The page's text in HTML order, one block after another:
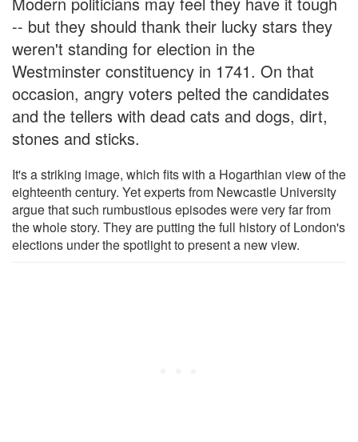
-- but they should thank their lucky stars they
weren't standing for election in the
Westminster constituency in 1741. On that
occasion, angry voters pelted the candidates
and the tellers with dead cats and dogs, dirt,
stones and sticks.
It's a striking image, which fits with a Hogarthian view of the
eighteenth century. Yet experts from Newcastle University
argue that such rumbustious episodes were very far from
the whole story. They are putting the full history of London's
elections under the spotlight to present a new view.